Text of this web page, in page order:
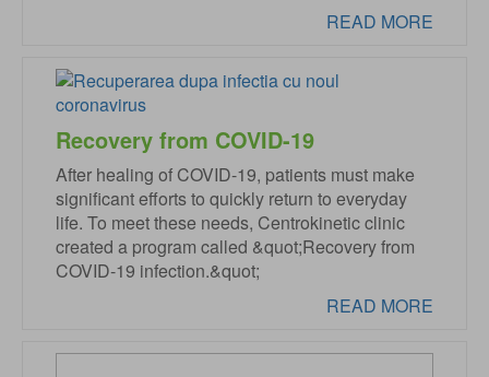
READ MORE
Recovery from COVID-19
After healing of COVID-19, patients must make
significant efforts to quickly return to everyday
life. To meet these needs, Centrokinetic clinic
created a program called &quot;Recovery from
COVID-19 infection.&quot;
READ MORE